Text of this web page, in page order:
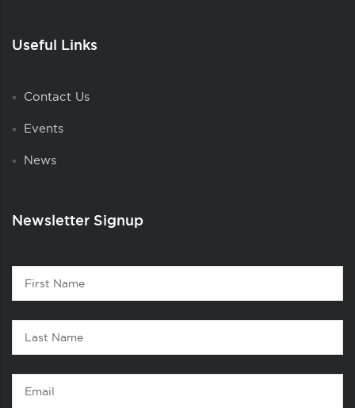
Useful Links
Contact Us
Events
News
Newsletter Signup
Contact
First
Name
Last
Name
Email